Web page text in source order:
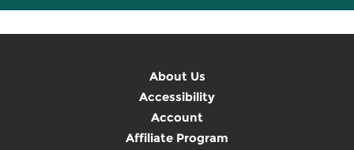
About Us
Accessibility
Account
Affiliate Program